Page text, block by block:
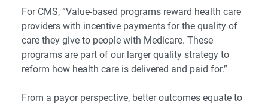
For CMS, “Value-based programs reward health care
providers with incentive payments for the quality of
care they give to people with Medicare. These
programs are part of our larger quality strategy to
reform how health care is delivered and paid for.”
From a payor perspective, better outcomes equate to